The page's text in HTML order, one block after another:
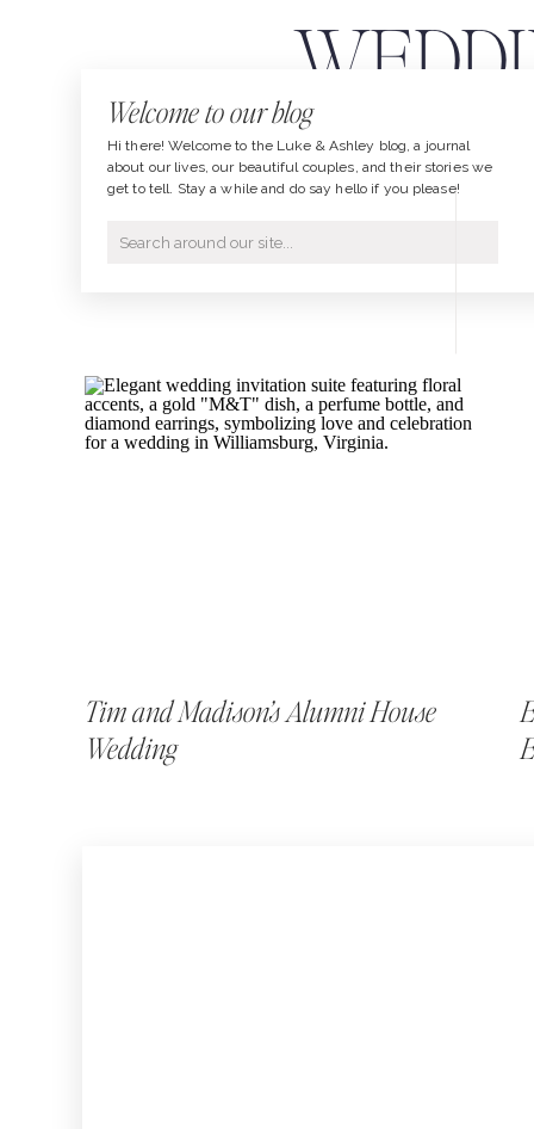
Search
Hi there! Welcome to the Luke & Ashley blog, a journal
about our lives, our beautiful couples, and their stories we
get to tell. Stay a while and do say hello if you please!
Welcome to our blog
Tim and Madison’s Alumni House
Wedding